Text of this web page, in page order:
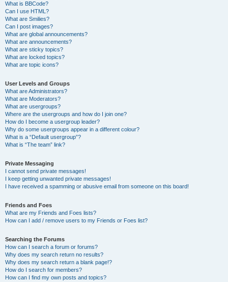
What is BBCode?
Can I use HTML?
What are Smilies?
Can I post images?
What are global announcements?
What are announcements?
What are sticky topics?
What are locked topics?
What are topic icons?
User Levels and Groups
What are Administrators?
What are Moderators?
What are usergroups?
Where are the usergroups and how do I join one?
How do I become a usergroup leader?
Why do some usergroups appear in a different colour?
What is a “Default usergroup”?
What is “The team” link?
Private Messaging
I cannot send private messages!
I keep getting unwanted private messages!
I have received a spamming or abusive email from someone on this board!
Friends and Foes
What are my Friends and Foes lists?
How can I add / remove users to my Friends or Foes list?
Searching the Forums
How can I search a forum or forums?
Why does my search return no results?
Why does my search return a blank page!?
How do I search for members?
How can I find my own posts and topics?